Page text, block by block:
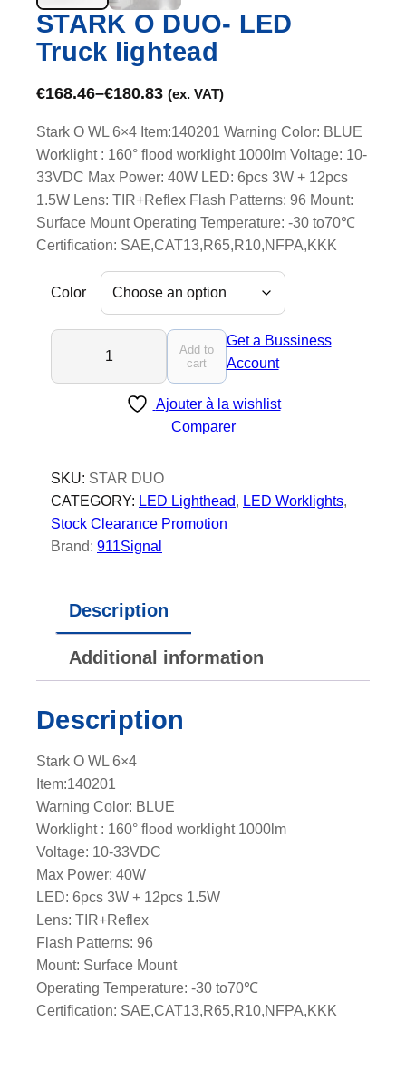
STARK O DUO- LED
Truck lightead
€168.46–€180.83 (ex. VAT)
Stark O WL 6×4 Item:140201 Warning Color: BLUE
Worklight : 160° flood worklight 1000lm Voltage: 10-
33VDC Max Power: 40W LED: 6pcs 3W + 12pcs
1.5W Lens: TIR+Reflex Flash Patterns: 96 Mount:
Surface Mount Operating Temperature: -30 to70℃
Certification: SAE,CAT13,R65,R10,NFPA,KKK
Color
A
D
U
O
-
T
u
k
i
g
h
t
e
a
d
q
u
a
n
t
Add to
cart
Get a Bussiness
Account
Ajouter à la wishlist
Comparer
SKU: STAR DUO
CATEGORY: LED Lighthead, LED Worklights
Stock Clearance Promotion
Brand: 911Signal
Description
Additional information
Description
Stark O WL 6×4
Item:140201
Warning Color: BLUE
Worklight : 160° flood worklight 1000lm
Voltage: 10-33VDC
Max Power: 40W
LED: 6pcs 3W + 12pcs 1.5W
Lens: TIR+Reflex
Flash Patterns: 96
Mount: Surface Mount
Operating Temperature: -30 to70℃
Certification: SAE,CAT13,R65,R10,NFPA,KKK